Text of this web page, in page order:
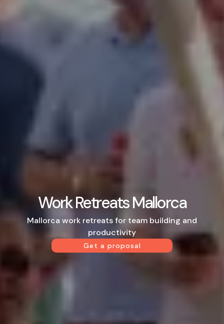
Work Retreats Mallorca
Mallorca work retreats for team building and
productivity
Get a proposal